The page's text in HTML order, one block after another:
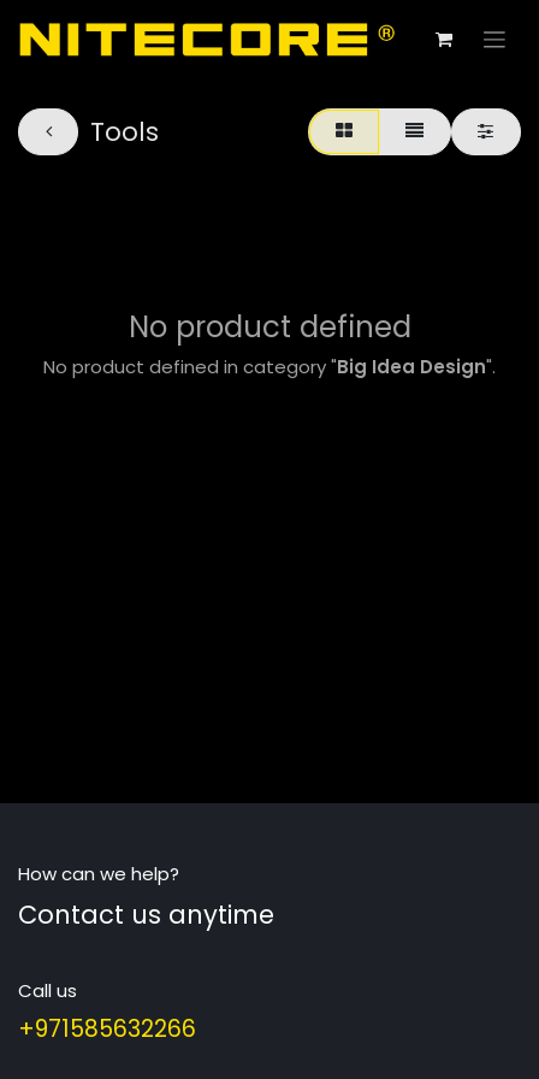
Tools
No product defined
No product defined in category "Big Idea Design".
How can we help?
Contact us anytime
Call us
+971585632266